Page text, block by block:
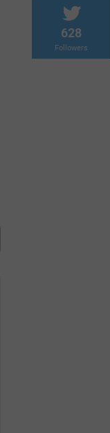
628
Followers